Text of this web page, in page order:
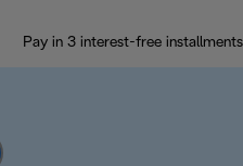
Pay in 3 interest-free installments